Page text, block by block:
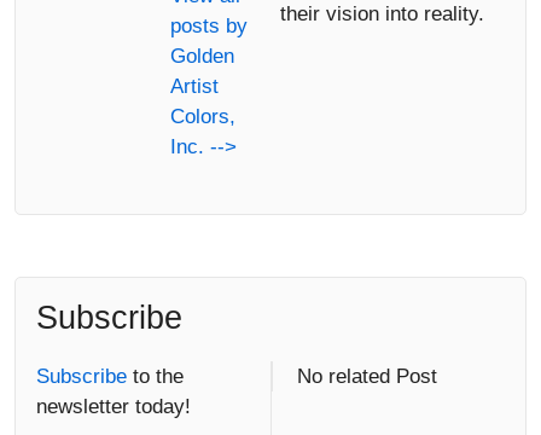
posts by
Golden
Artist
Colors,
Inc. -->
their vision into reality.
Subscribe
Subscribe to the
newsletter today!
No related Post